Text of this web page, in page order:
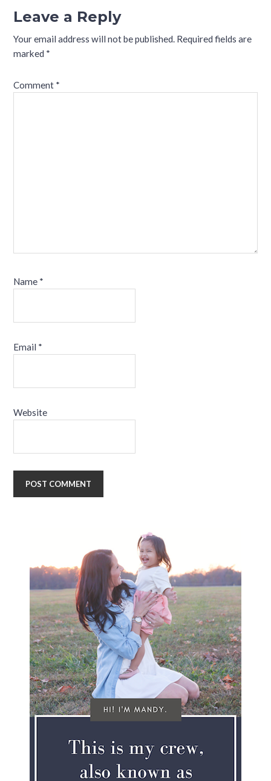
Leave a Reply
Your email address will not be published. Required fields are
marked *
Comment *
Name *
Email *
Website